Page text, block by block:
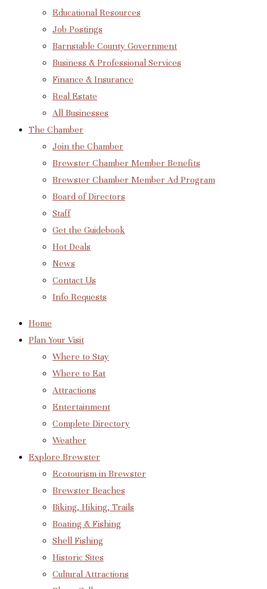
Educational Resources
Job Postings
Barnstable County Government
Business & Professional Services
Finance & Insurance
Real Estate
All Businesses
The Chamber
Join the Chamber
Brewster Chamber Member Benefits
Brewster Chamber Member Ad Program
Board of Directors
Staff
Get the Guidebook
Hot Deals
News
Contact Us
Info Requests
Home
Plan Your Visit
Where to Stay
Where to Eat
Attractions
Entertainment
Complete Directory
Weather
Explore Brewster
Ecotourism in Brewster
Brewster Beaches
Biking, Hiking, Trails
Boating & Fishing
Shell Fishing
Historic Sites
Cultural Attractions